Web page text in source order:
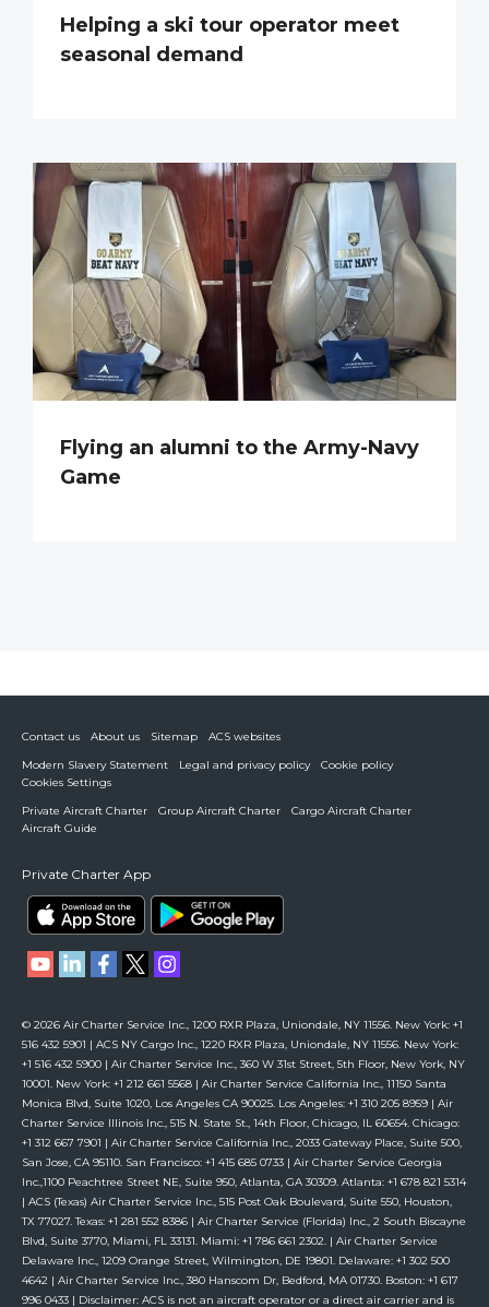
Helping a ski tour operator meet
seasonal demand
Flying an alumni to the Army-Navy
Game
Contact us About us Sitemap
ACS websites
Modern Slavery Statement
Legal and privacy policy
Cookie policy
Cookies Settings
Private Aircraft Charter
Group Aircraft Charter
Cargo Aircraft Charter
Aircraft Guide
Private Charter App
© 2026 Air Charter Service Inc., 1200 RXR Plaza, Uniondale, NY 11556. New York: +1
516 432 5901 | ACS NY Cargo Inc., 1220 RXR Plaza, Uniondale, NY 11556. New York:
+1 516 432 5900 | Air Charter Service Inc., 360 W 31st Street, 5th Floor, New York, NY
10001. New York: +1 212 661 5568 | Air Charter Service California Inc., 11150 Santa
Monica Blvd, Suite 1020, Los Angeles CA 90025. Los Angeles: +1 310 205 8959 | Air
Charter Service Illinois Inc., 515 N. State St., 14th Floor, Chicago, IL 60654. Chicago:
+1 312 667 7901 | Air Charter Service California Inc., 2033 Gateway Place, Suite 500,
San Jose, CA 95110. San Francisco: +1 415 685 0733 | Air Charter Service Georgia
Inc.,1100 Peachtree Street NE, Suite 950, Atlanta, GA 30309. Atlanta: +1 678 821 5314
| ACS (Texas) Air Charter Service Inc., 515 Post Oak Boulevard, Suite 550, Houston,
TX 77027. Texas: +1 281 552 8386 | Air Charter Service (Florida) Inc., 2 South Biscayne
Blvd, Suite 3770, Miami, FL 33131. Miami: +1 786 661 2302. | Air Charter Service
Delaware Inc., 1209 Orange Street, Wilmington, DE 19801. Delaware: +1 302 500
4642 | Air Charter Service Inc., 380 Hanscom Dr, Bedford, MA 01730. Boston: +1 617
996 0433 | Disclaimer: ACS is not an aircraft operator or a direct air carrier and is